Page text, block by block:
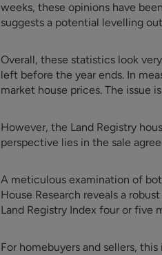
weeks, these opinions have
suggests a potential levelling
Overall, these statistics look
left before the year ends. In
market house prices. The issue
However, the Land Registry
perspective lies in the sale
A meticulous examination of
House Research reveals a
Land Registry Index four or five
For homebuyers and sellers,